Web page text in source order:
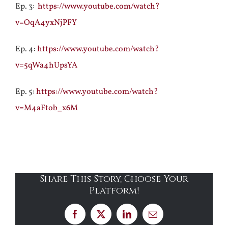
Ep. 3: https://www.youtube.com/watch?
v=OqA4yxNjPFY
Ep. 4:https://www.youtube.com/watch?
v=5qWa4hUpsYA
Ep. 5:https://www.youtube.com/watch?
v=M4aFtob_x6M
Share This Story, Choose Your
Platform!
Facebook
X LinkedInEmail